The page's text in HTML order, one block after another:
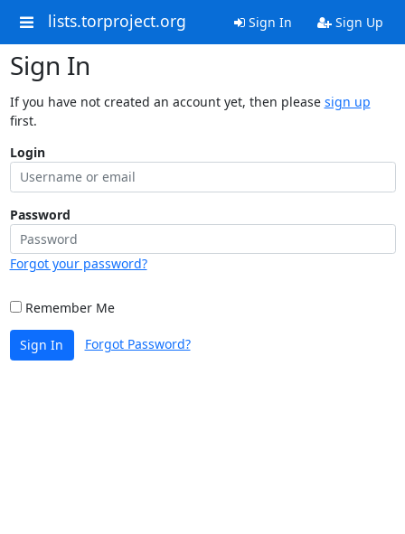
lists.torproject.org Sign In Sign Up
Sign In
If you have not created an account yet, then please sign up
first.
Login
Password
Forgot your password?
Remember Me
Sign In Forgot Password?